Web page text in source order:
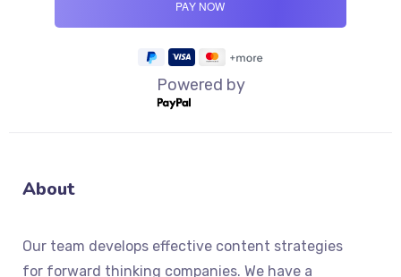
Powered by
About
Our team develops effective content strategies
for forward thinking companies. We have a